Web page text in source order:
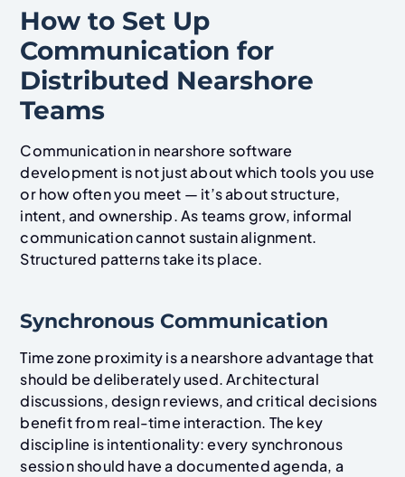
How to Set Up
Communication for
Distributed Nearshore
Teams
Communication in nearshore software
development is not just about which tools you use
or how often you meet — it’s about structure,
intent, and ownership. As teams grow, informal
communication cannot sustain alignment.
Structured patterns take its place.
Synchronous Communication
Time zone proximity is a nearshore advantage that
should be deliberately used. Architectural
discussions, design reviews, and critical decisions
benefit from real-time interaction. The key
discipline is intentionality: every synchronous
session should have a documented agenda, a